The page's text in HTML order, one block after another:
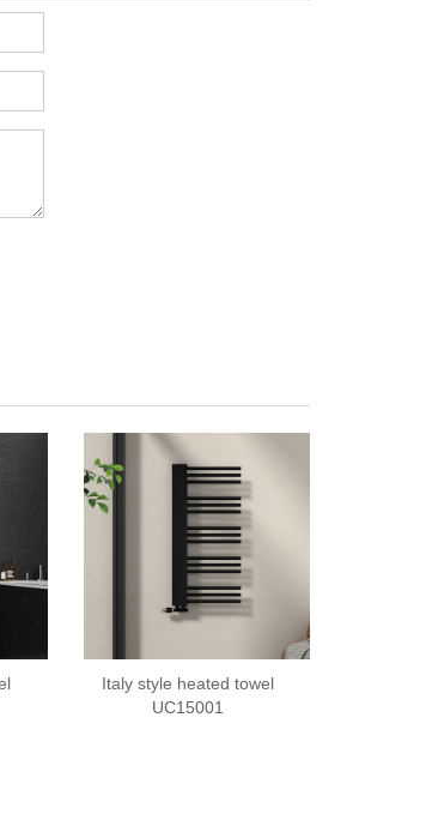
Italy style heated towel
UC15001